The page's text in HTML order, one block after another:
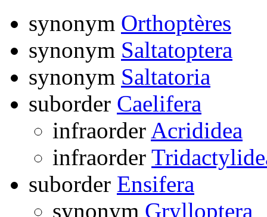
synonym Orthoptères
synonym Saltatoptera
synonym Saltatoria
suborder Caelifera
infraorder Acrididea
infraorder
suborder Ensifera
synonym Grylloptera